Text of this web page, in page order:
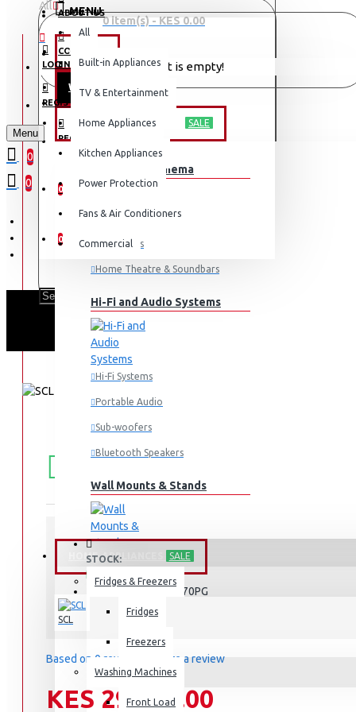
ABOUT US
CONTACT
REGISTER
0
0
All
All
Built-in Appliances
TV & Entertainment
Home Appliances
Kitchen Appliances
Power Protection
Fans & Air Conditioners
Commercial
0 item(s) - KES 0.00
Your shopping cart is empty!
MENU
OFFERS
WEEKLY DEALS
TV & ENTERTAINMENT SALE
TV & Home Cinema
Televisions
Home Theatre & Soundbars
Hi-Fi and Audio Systems
Hi-Fi Systems
Portable Audio
Sub-woofers
Bluetooth Speakers
Wall Mounts & Stands
HOME APPLIANCES SALE
Fridges & Freezers
Fridges
Freezers
Washing Machines
Front Load
LOGIN
REGISTER
Menu
0
0
FREE
Free shipping within Mombasa Island and
STOCK:
In Stock
SCL-RSD170PG
SCL
Based on 0 reviews. Write a review
KES 29,990.00